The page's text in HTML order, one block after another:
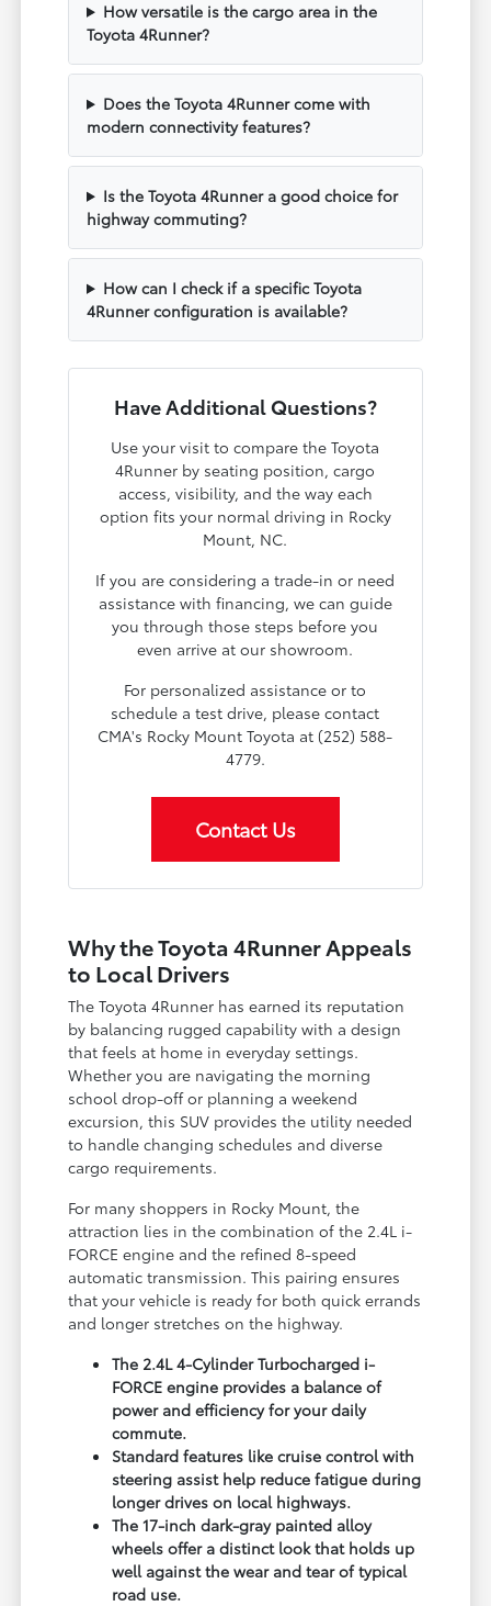
How versatile is the cargo area in the
Toyota 4Runner?
Does the Toyota 4Runner come with
modern connectivity features?
Is the Toyota 4Runner a good choice for
highway commuting?
How can I check if a specific Toyota
4Runner configuration is available?
Have Additional Questions?
Use your visit to compare the Toyota
4Runner by seating position, cargo
access, visibility, and the way each
option fits your normal driving in Rocky
Mount, NC.
If you are considering a trade-in or need
assistance with financing, we can guide
you through those steps before you
even arrive at our showroom.
For personalized assistance or to
schedule a test drive, please contact
CMA's Rocky Mount Toyota at (252) 588-
4779.
Contact Us
Why the Toyota 4Runner Appeals
to Local Drivers
The Toyota 4Runner has earned its reputation
by balancing rugged capability with a design
that feels at home in everyday settings.
Whether you are navigating the morning
school drop-off or planning a weekend
excursion, this SUV provides the utility needed
to handle changing schedules and diverse
cargo requirements.
For many shoppers in Rocky Mount, the
attraction lies in the combination of the 2.4L i-
FORCE engine and the refined 8-speed
automatic transmission. This pairing ensures
that your vehicle is ready for both quick errands
and longer stretches on the highway.
The 2.4L 4-Cylinder Turbocharged i-
FORCE engine provides a balance of
power and efficiency for your daily
commute.
Standard features like cruise control with
steering assist help reduce fatigue during
longer drives on local highways.
The 17-inch dark-gray painted alloy
wheels offer a distinct look that holds up
well against the wear and tear of typical
road use.